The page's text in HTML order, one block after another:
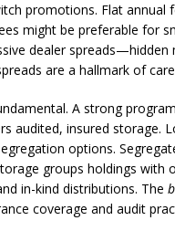
promotions. Flat annual
might be preferable for
dealer
are a hallmark of
A strong
audited, insured storage.
options.
groups holdings with
in-kind distributions. The
coverage and audit